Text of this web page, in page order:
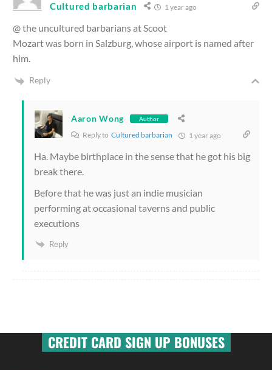
Cultured barbarian 1 year ago
@ the uncultured barbarians at Scoot
Mozart was born in Salzburg, whose airport is named after
him.
Reply
Aaron Wong Author
Reply to Cultured barbarian 1 year ago
Ha. Maybe birthplace in the sense that he got his big
break there.
Before that he was just an indie musician
performing at occasional taverns and public
executions
Reply
CREDIT CARD SIGN UP BONUSES